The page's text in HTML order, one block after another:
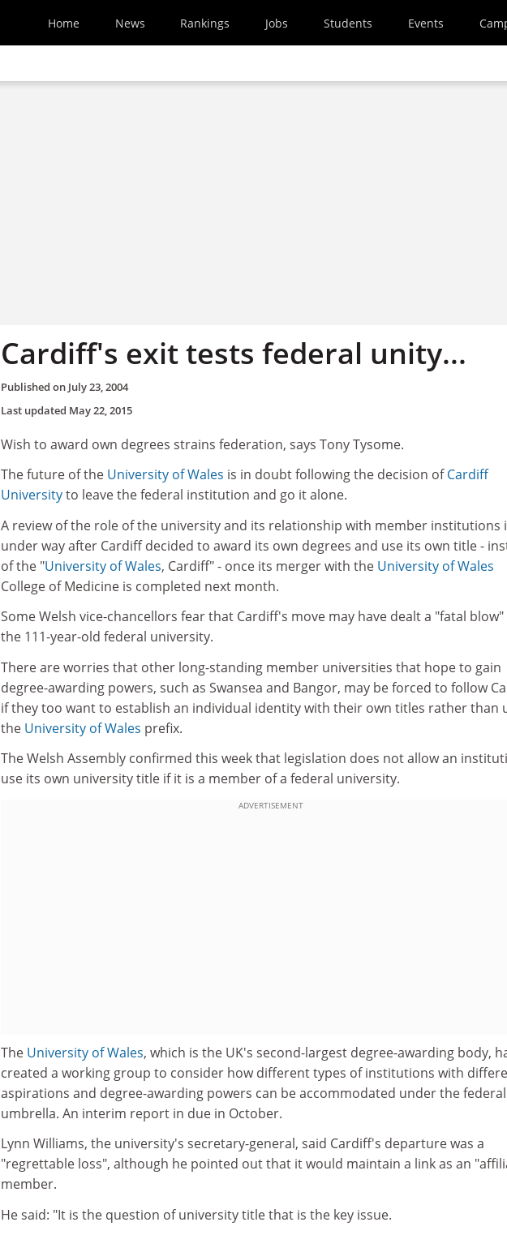
Home News Rankings Jobs Students Events
Cardiff's exit tests federal unity...
Published on July 23, 2004
Last updated May 22, 2015
Wish to award own degrees strains federation, says Tony Tysome.
The future of the University of Wales is in doubt following the decision ofCardiff
Universityto leave the federal institution and go it alone.
A review of the role of the university and its relationship with member institutions
under way after Cardiff decided to award its own degrees and use its own title -
of the "University of Wales, Cardiff" - once its merger with the University of Wales
College of Medicine is completed next month.
Some Welsh vice-chancellors fear that Cardiff's move may have dealt a "fatal
the 111-year-old federal university.
There are worries that other long-standing member universities that hope to gain
degree-awarding powers, such as Swansea and Bangor, may be forced to follow
if they too want to establish an individual identity with their own titles rather than
the University of Wales prefix.
The Welsh Assembly confirmed this week that legislation does not allow an
use its own university title if it is a member of a federal university.
ADVERTISEMENT
The University of Wales, which is the UK's second-largest degree-awarding body,
created a working group to consider how different types of institutions with
aspirations and degree-awarding powers can be accommodated under the federal
umbrella. An interim report in due in October.
Lynn Williams, the university's secretary-general, said Cardiff's departure was a
"regrettable loss", although he pointed out that it would maintain a link as an
member.
He said: "It is the question of university title that is the key issue.